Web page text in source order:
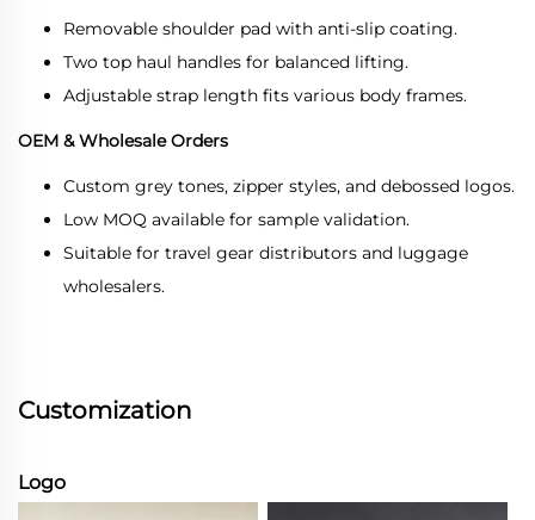
Removable shoulder pad with anti-slip coating.
Two top haul handles for balanced lifting.
Adjustable strap length fits various body frames.
OEM & Wholesale Orders
Custom grey tones, zipper styles, and debossed logos.
Low MOQ available for sample validation.
Suitable for travel gear distributors and luggage
wholesalers.
Customization
Logo